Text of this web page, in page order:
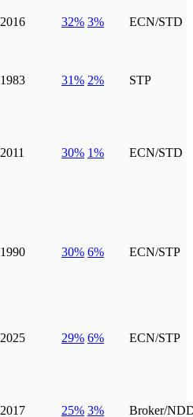
2016 32% 3% ECN/STD
1983 31% 2% STP
2011 30% 1% ECN/STD
1990 30% 6% ECN/STP
2025 29% 6% ECN/STP
2017 25% 3% Broker/